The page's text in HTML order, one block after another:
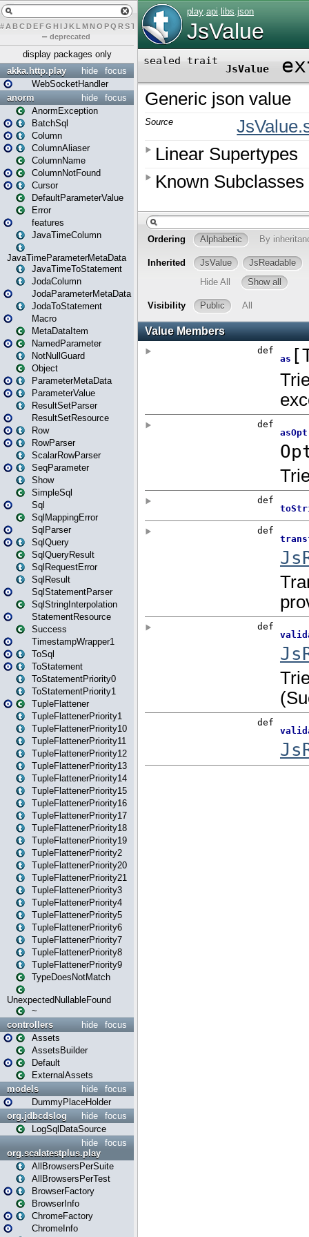
# A BCDEFG H IJK L MN O PQ RST UVW Y
– deprecated
display packages only
focus
hide
akka.http.play
WebSocketHandler
focus
hide
anorm
AnormException
BatchSql
Column
ColumnAliaser
ColumnName
ColumnNotFound
Cursor
DefaultParameterValue
Error
features
JavaTimeColumn
JavaTimeParameterMetaData
JavaTimeToStatement
JodaColumn
JodaParameterMetaData
JodaToStatement
Macro
MetaDataItem
NamedParameter
NotNullGuard
Object
ParameterMetaData
ParameterValue
ResultSetParser
ResultSetResource
Row
RowParser
ScalarRowParser
SeqParameter
Show
SimpleSql
Sql
SqlMappingError
SqlParser
SqlQuery
SqlQueryResult
SqlRequestError
SqlResult
SqlStatementParser
SqlStringInterpolation
StatementResource
Success
TimestampWrapper1
ToSql
ToStatement
ToStatementPriority0
ToStatementPriority1
TupleFlattener
TupleFlattenerPriority1
TupleFlattenerPriority10
TupleFlattenerPriority11
TupleFlattenerPriority12
TupleFlattenerPriority13
TupleFlattenerPriority14
TupleFlattenerPriority15
TupleFlattenerPriority16
TupleFlattenerPriority17
TupleFlattenerPriority18
TupleFlattenerPriority19
TupleFlattenerPriority2
TupleFlattenerPriority20
TupleFlattenerPriority21
TupleFlattenerPriority3
TupleFlattenerPriority4
TupleFlattenerPriority5
TupleFlattenerPriority6
TupleFlattenerPriority7
TupleFlattenerPriority8
TupleFlattenerPriority9
TypeDoesNotMatch
UnexpectedNullableFound
~
focus
hide
controllers
Assets
AssetsBuilder
Default
ExternalAssets
focus
hide
models
DummyPlaceHolder
focus
hide
org.jdbcdslog
LogSqlDataSource
focus
hide
org.scalatestplus.play
AllBrowsersPerSuite
AllBrowsersPerTest
BrowserFactory
BrowserInfo
ChromeFactory
ChromeInfo